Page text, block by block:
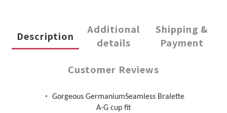
Description
Additional
details
Shipping &
Payment
Customer Reviews
•
Gorgeous GermaniumSeamless Bralette
A-G cup fit